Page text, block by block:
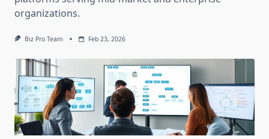
organizations.
Biz Pro Team Feb 23, 2026